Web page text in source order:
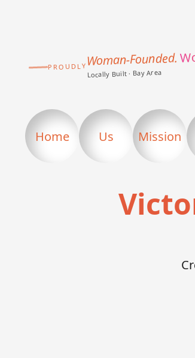
PROUDLYWoman-Founded.
Locally Built · Bay Area
Home Us Mission